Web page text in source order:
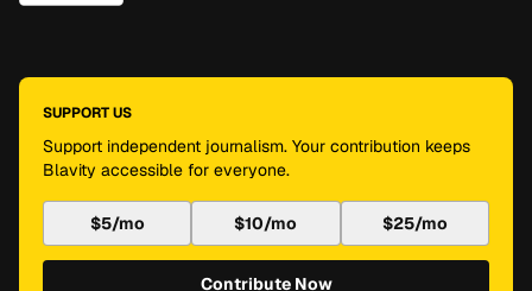
SUPPORT US
Support independent journalism. Your contribution keeps
Blavity accessible for everyone.
$5/mo $10/mo $25/mo
Contribute Now